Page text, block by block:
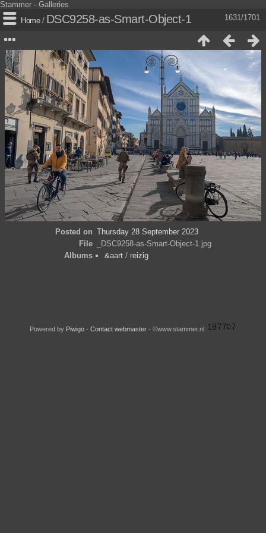
Stammer - Galleries
1631/1701
Home/ DSC9258-as-Smart-Object-1
Posted on Thursday 28 September 2023
File
_DSC9258-as-Smart-Object-1.jpg
Albums
&aart/ reizig
Powered by Piwigo- Contact webmaster - ©www.stammer.nl